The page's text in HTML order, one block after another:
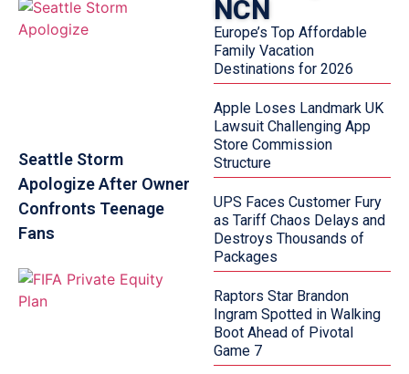
Seattle Storm
Apologize After Owner
Confronts Teenage
Fans
NCN
Europe’s Top Affordable
Family Vacation
Destinations for 2026
Apple Loses Landmark UK
Lawsuit Challenging App
Store Commission
Structure
UPS Faces Customer Fury
as Tariff Chaos Delays and
Destroys Thousands of
Packages
Raptors Star Brandon
Ingram Spotted in Walking
Boot Ahead of Pivotal
Game 7